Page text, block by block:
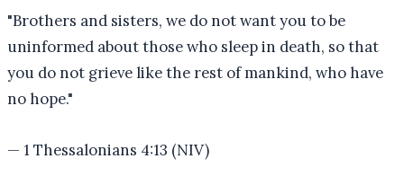
"Brothers and sisters, we do not want you to be
uninformed about those who sleep in death, so that
you do not grieve like the rest of mankind, who have
no hope."
— 1 Thessalonians 4:13 (NIV)